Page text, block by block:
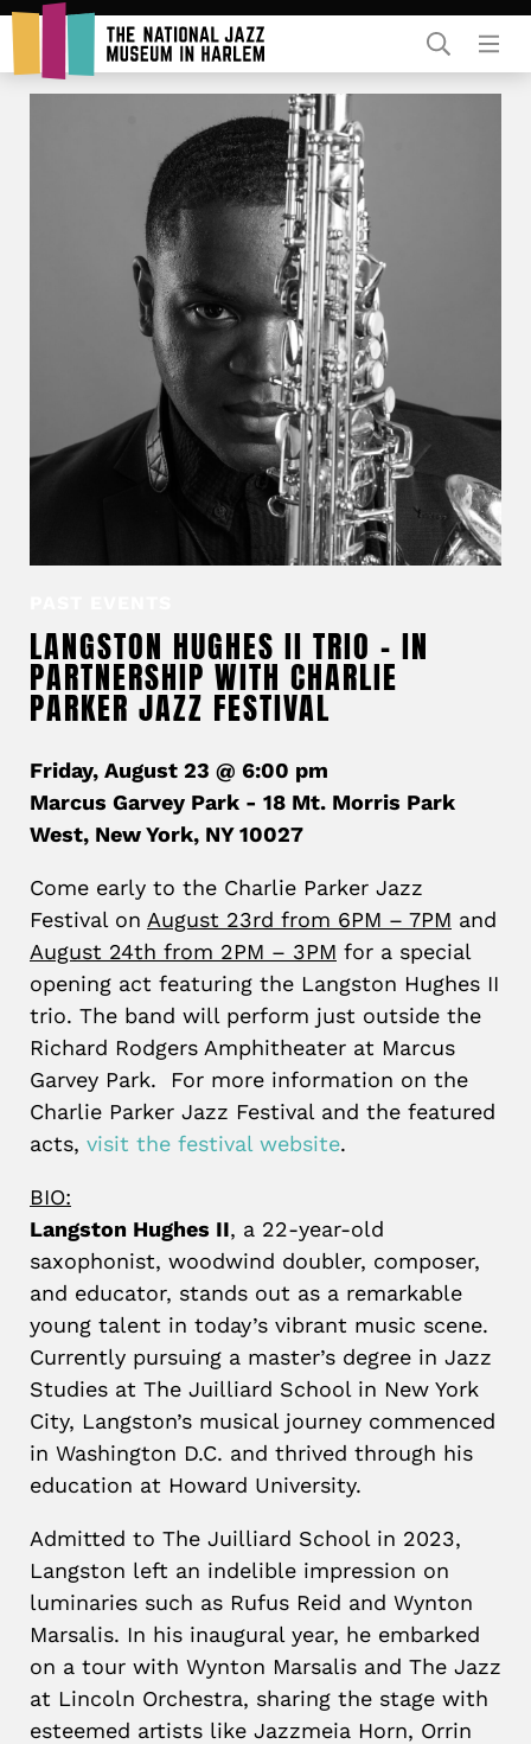
LANGSTON HUGHES II TRIO – IN
PARTNERSHIP WITH CHARLIE
PARKER JAZZ FESTIVAL
Friday, August 23 @ 6:00 pm
Marcus Garvey Park - 18 Mt. Morris Park
West, New York, NY 10027
Come early to the Charlie Parker Jazz
Festival on August 23rd from 6PM – 7PM and
August 24th from 2PM – 3PM for a special
opening act featuring the Langston Hughes II
trio. The band will perform just outside the
Richard Rodgers Amphitheater at Marcus
Garvey Park. For more information on the
Charlie Parker Jazz Festival and the featured
acts, visit the festival website.
BIO:
Langston Hughes II, a 22-year-old
saxophonist, woodwind doubler, composer,
and educator, stands out as a remarkable
young talent in today’s vibrant music scene.
Currently pursuing a master’s degree in Jazz
Studies at The Juilliard School in New York
City, Langston’s musical journey commenced
in Washington D.C. and thrived through his
education at Howard University.
Admitted to The Juilliard School in 2023,
Langston left an indelible impression on
luminaries such as Rufus Reid and Wynton
Marsalis. In his inaugural year, he embarked
on a tour with Wynton Marsalis and The Jazz
at Lincoln Orchestra, sharing the stage with
esteemed artists like Jazzmeia Horn, Orrin
Rent Our Space
Donors